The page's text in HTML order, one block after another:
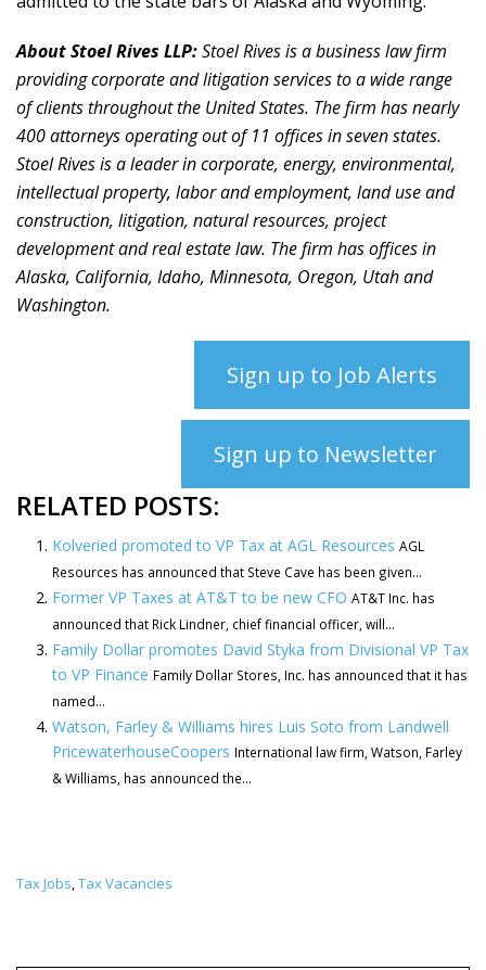
About Stoel Rives LLP:Stoel Rives is a business law firm
providing corporate and litigation services to a wide range
of clients throughout the United States. The firm has nearly
400 attorneys operating out of 11 offices in seven states.
Stoel Rives is a leader in corporate, energy, environmental,
intellectual property, labor and employment, land use and
construction, litigation, natural resources, project
development and real estate law. The firm has offices in
Alaska, California, Idaho, Minnesota, Oregon, Utah and
Washington.
Sign up to Job Alerts
Sign up to Newsletter
RELATED POSTS:
Kolveried promoted to VP Tax at AGL Resources AGL
Resources has announced that Steve Cave has been given...
Former VP Taxes at AT&T to be new CFO AT&T Inc. has
announced that Rick Lindner, chief financial officer, will...
Family Dollar promotes David Styka from Divisional VP Tax
to VP Finance Family Dollar Stores, Inc. has announced that it has
named...
Watson, Farley & Williams hires Luis Soto from Landwell
PricewaterhouseCoopers International law firm, Watson, Farley
& Williams, has announced the...
Tax Jobs,Tax Vacancies